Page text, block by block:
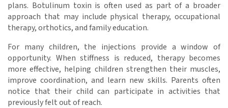
plans. Botulinum toxin is often used as part of a broader
approach that may include physical therapy, occupational
therapy, orthotics, and family education.
For many children, the injections provide a window of
opportunity. When stiffness is reduced, therapy becomes
more effective, helping children strengthen their muscles,
improve coordination, and learn new skills. Parents often
notice that their child can participate in activities that
previously felt out of reach.